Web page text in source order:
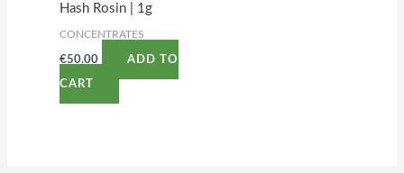
Hash Rosin | 1g
CONCENTRATES
€50.00 ADD TO
CART